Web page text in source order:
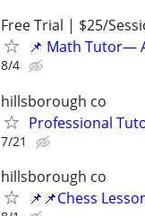
Free Trial | $25/
📌 Math Tutor—
8/4
hillsborough co
Professional
7/21
hillsborough co
📌📌Chess